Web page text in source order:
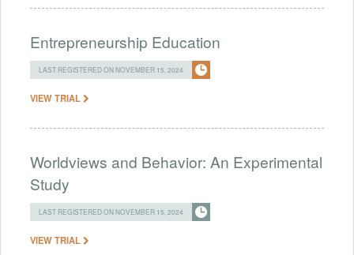
Entrepreneurship Education
LAST REGISTERED ON NOVEMBER 15, 2024
VIEW TRIAL
Worldviews and Behavior: An Experimental
Study
LAST REGISTERED ON NOVEMBER 15, 2024
VIEW TRIAL